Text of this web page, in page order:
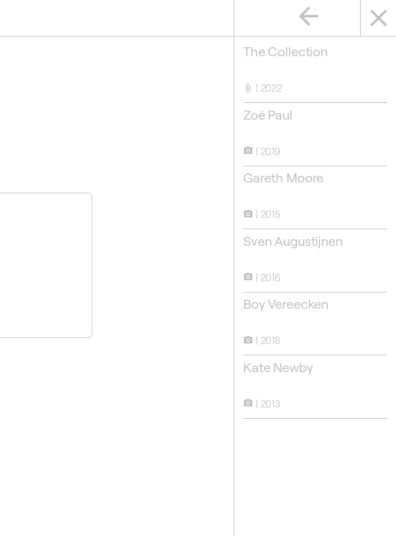
close
arrow_back
The Collection
attach_file 2022
Zoë Paul
camera_alt 2019
Gareth Moore
camera_alt 2015
Sven Augustijnen
camera_alt 2016
Boy Vereecken
camera_alt 2018
Kate Newby
camera_alt 2013
Sven Augustijnen